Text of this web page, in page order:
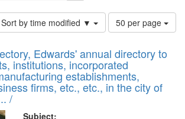
Sort by time modified ▼
Number
of
to
display
per
page
50 per page
Edwards' annual directory to
institutions, incorporated
establishments,
firms, etc., etc., in the city of
/
Subject: